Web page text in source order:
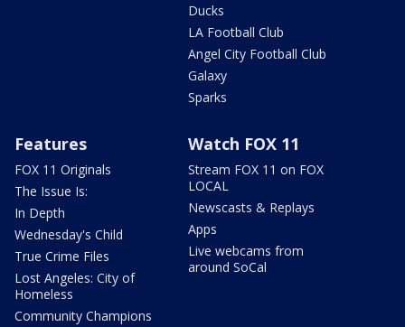
Ducks
LA Football Club
Angel City Football Club
Galaxy
Sparks
Features
FOX 11 Originals
The Issue Is:
In Depth
Wednesday's Child
True Crime Files
Lost Angeles: City of
Homeless
Community Champions
Watch FOX 11
Stream FOX 11 on FOX
LOCAL
Newscasts & Replays
Apps
Live webcams from
around SoCal